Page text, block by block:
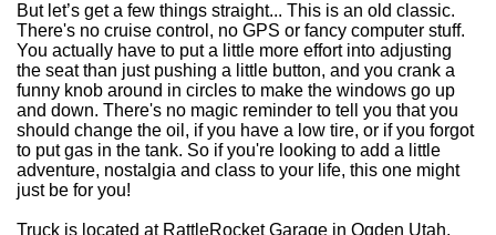
But let’s get a few things straight... This is an old classic.
There's no cruise control, no GPS or fancy computer stuff.
You actually have to put a little more effort into adjusting
the seat than just pushing a little button, and you crank a
funny knob around in circles to make the windows go up
and down. There's no magic reminder to tell you that you
should change the oil, if you have a low tire, or if you forgot
to put gas in the tank. So if you're looking to add a little
adventure, nostalgia and class to your life, this one might
just be for you!
Truck is located at RattleRocket Garage in Ogden Utah.